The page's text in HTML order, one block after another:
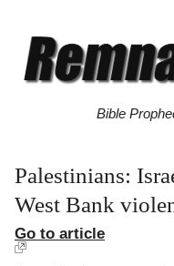
Bible
Palestinians:
West Bank
Go to article